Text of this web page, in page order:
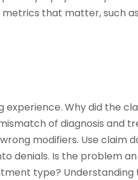
metrics that matter, such
experience. Why did the
of diagnosis and
modifiers. Use claim
denials. Is the problem
type? Understanding